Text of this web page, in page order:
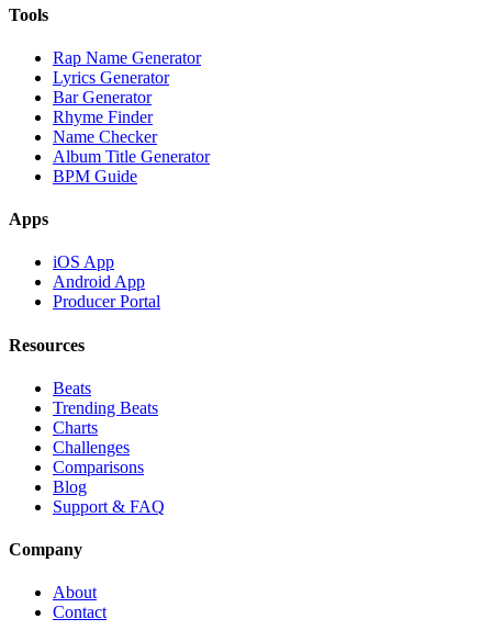
Tools
Rap Name Generator
Lyrics Generator
Bar Generator
Rhyme Finder
Name Checker
Album Title Generator
BPM Guide
Apps
iOS App
Android App
Producer Portal
Resources
Beats
Trending Beats
Charts
Challenges
Comparisons
Blog
Support & FAQ
Company
About
Contact